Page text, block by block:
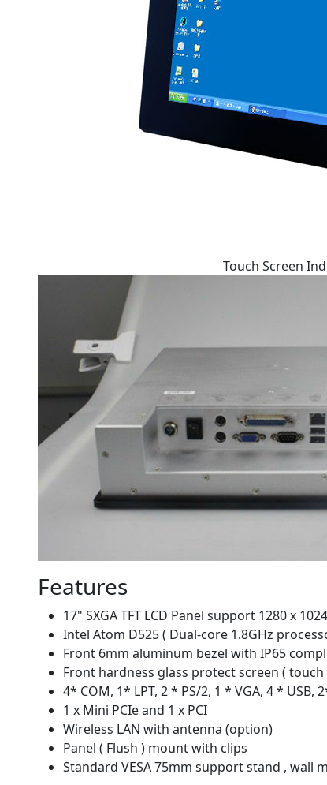
Touch Screen
Features
17" SXGA TFT LCD Panel support 1280 x
Intel Atom D525 ( Dual-core 1.8GHz
Front 6mm aluminum bezel with IP65
Front hardness glass protect screen (
4* COM, 1* LPT, 2 * PS/2, 1 * VGA, 4 * USB,
1 x Mini PCIe and 1 x PCI
Wireless LAN with antenna (option)
Panel ( Flush ) mount with clips
Standard VESA 75mm support stand , wall